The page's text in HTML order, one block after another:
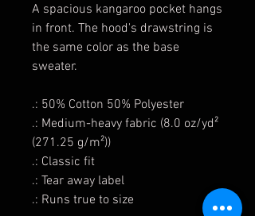
A spacious kangaroo pocket hangs
in front. The hood's drawstring is
the same color as the base
sweater.
.: 50% Cotton 50% Polyester
.: Medium-heavy fabric (8.0 oz/yd²
(271.25 g/m²))
.: Classic fit
.: Tear away label
.: Runs true to size